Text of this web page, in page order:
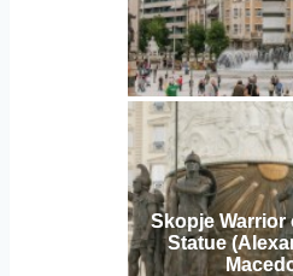
Skopje Warrior
Statue